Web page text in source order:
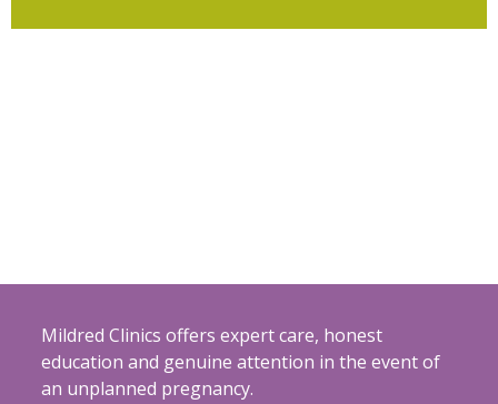
Mildred Clinics offers expert care, honest
education and genuine attention in the event of
an unplanned pregnancy.